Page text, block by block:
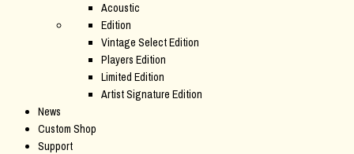
Acoustic
Edition
Vintage Select Edition
Players Edition
Limited Edition
Artist Signature Edition
News
Custom Shop
Support